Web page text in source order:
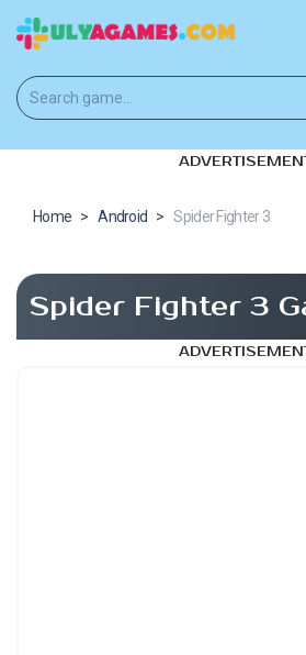
Home > Android > Spider Fighter 3
Spider Fighter 3